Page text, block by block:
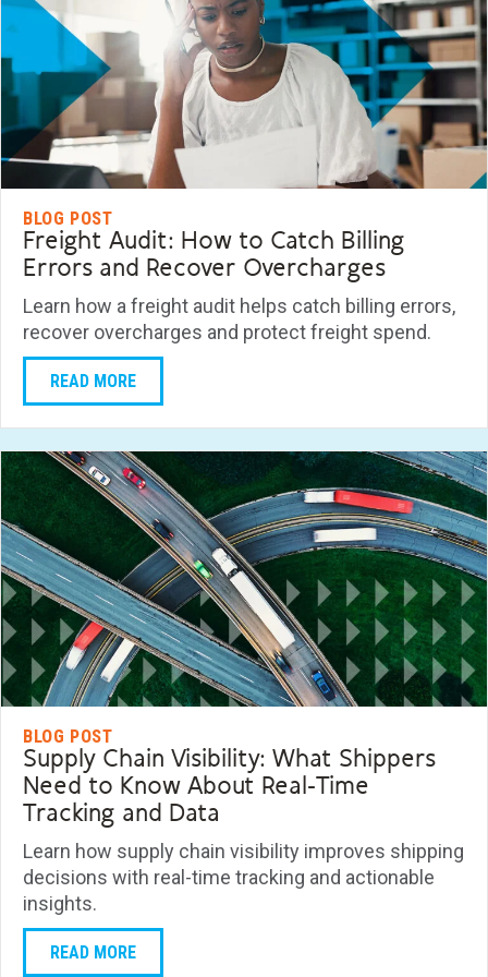
BLOG POST
Freight Audit: How to Catch Billing
Errors and Recover Overcharges
Learn how a freight audit helps catch billing errors,
recover overcharges and protect freight spend.
READ MORE
BLOG POST
Supply Chain Visibility: What Shippers
Need to Know About Real-Time
Tracking and Data
Learn how supply chain visibility improves shipping
decisions with real-time tracking and actionable
insights.
READ MORE